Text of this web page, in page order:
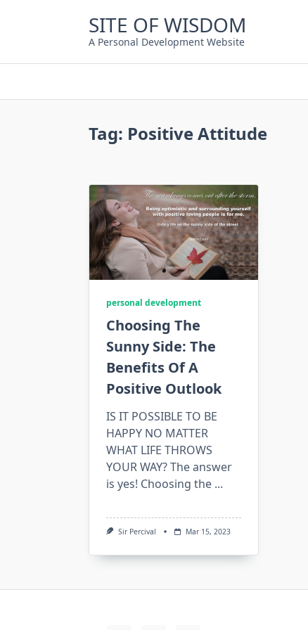
SITE OF WISDOM
A Personal Development Website
Tag: Positive Attitude
personal development
Choosing The
Sunny Side: The
Benefits Of A
Positive Outlook
IS IT POSSIBLE TO BE
HAPPY NO MATTER
WHAT LIFE THROWS
YOUR WAY? The answer
is yes! Choosing the ...
Sir Percival Mar 15, 2023